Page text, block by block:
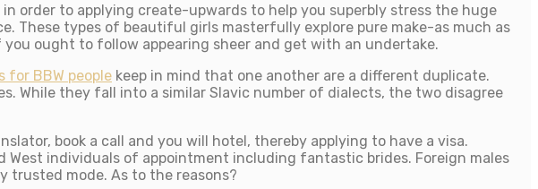
order to applying create-upwards to help you superbly stress the huge
These types of beautiful girls masterfully explore pure make-as much as
ought to follow appearing sheer and get with an undertake.
for BBW people keep in mind that one another are a different duplicate.
While they fall into a similar Slavic number of dialects, the two disagree
book a call and you will hotel, thereby applying to have a visa.
individuals of appointment including fantastic brides. Foreign males
trusted mode. As to the reasons?